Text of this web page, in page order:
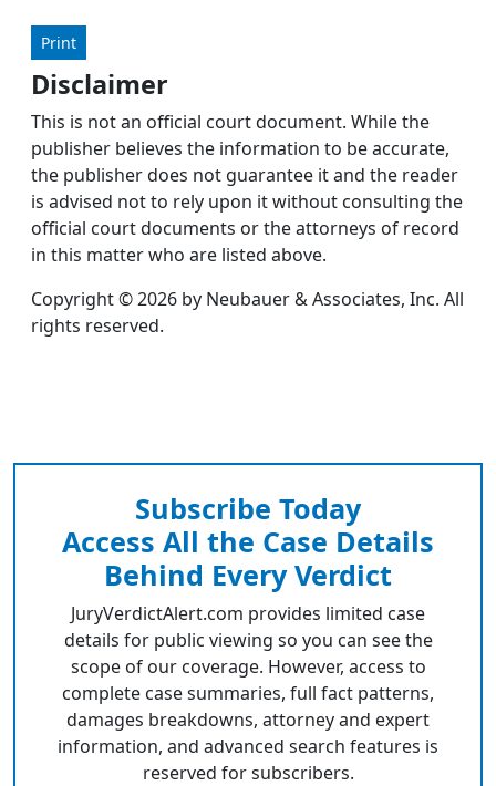
Print
Disclaimer
This is not an official court document. While the
publisher believes the information to be accurate,
the publisher does not guarantee it and the reader
is advised not to rely upon it without consulting the
official court documents or the attorneys of record
in this matter who are listed above.
Copyright © 2026 by Neubauer & Associates, Inc. All
rights reserved.
Subscribe Today
Access All the Case Details
Behind Every Verdict
JuryVerdictAlert.com provides limited case
details for public viewing so you can see the
scope of our coverage. However, access to
complete case summaries, full fact patterns,
damages breakdowns, attorney and expert
information, and advanced search features is
reserved for subscribers.